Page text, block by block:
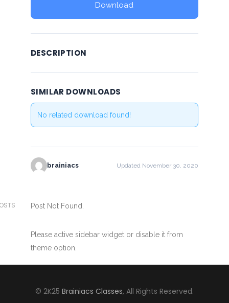
Download
DESCRIPTION
SIMILAR DOWNLOADS
No related download found!
brainiacs Updated November 30, 2020
Post Not Found.
Please active sidebar widget or disable it from
theme option.
© 2K25 Brainiacs Classes, All Rights Reserved.